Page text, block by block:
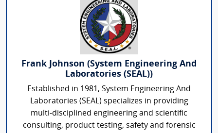
Frank Johnson (System Engineering And
Laboratories (SEAL))
Established in 1981, System Engineering And
Laboratories (SEAL) specializes in providing
multi-disciplined engineering and scientific
consulting, product testing, safety and forensic